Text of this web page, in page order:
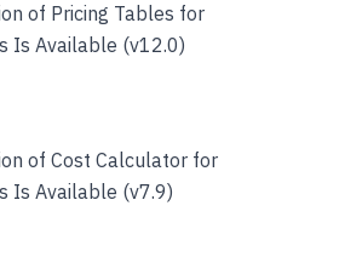
of Pricing Tables for
Is Available (v12.0)
of Cost Calculator for
Is Available (v7.9)